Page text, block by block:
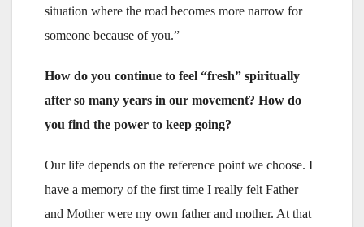
situation where the road becomes more narrow for
someone because of you.”
How do you continue to feel “fresh” spiritually
after so many years in our movement? How do
you find the power to keep going?
Our life depends on the reference point we choose. I
have a memory of the first time I really felt Father
and Mother were my own father and mother. At that